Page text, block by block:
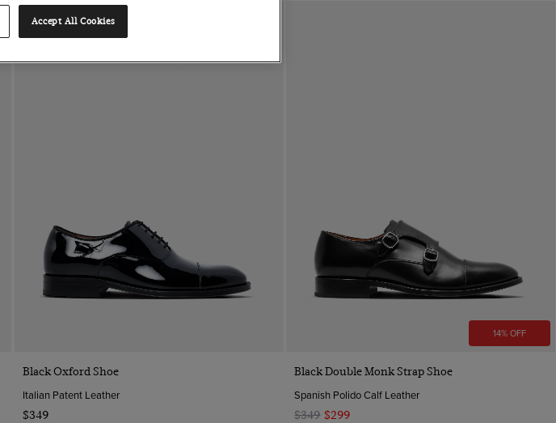
Black Oxford Shoe
Italian Patent Leather
$349
14% OFF
Quick Buy
Black Double Monk Strap Shoe
Spanish Polido Calf Leather
$349 $299
Accept All Cookies